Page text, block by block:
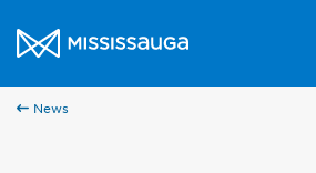
City of Mississauga Homepage
News